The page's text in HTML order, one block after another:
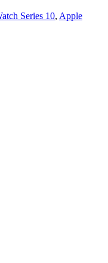
Series 10, Apple